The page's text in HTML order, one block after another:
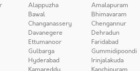
Alappuzha Amalapuram
Bawal Bhimavaram
Changanassery Chengannur
Davanegere Dehradun
Ettumanoor Faridabad
Gulbarga Gummidipoondi
Hyderabad Irinjalakuda
Kamareddy Kanchipuram